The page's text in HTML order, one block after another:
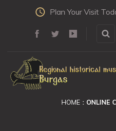
Plan Your Visit
HOME ONLINE